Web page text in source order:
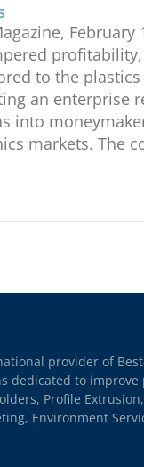
to the
an enterprise
into
markets. The
provider of
dedicated to
Profile
Environment